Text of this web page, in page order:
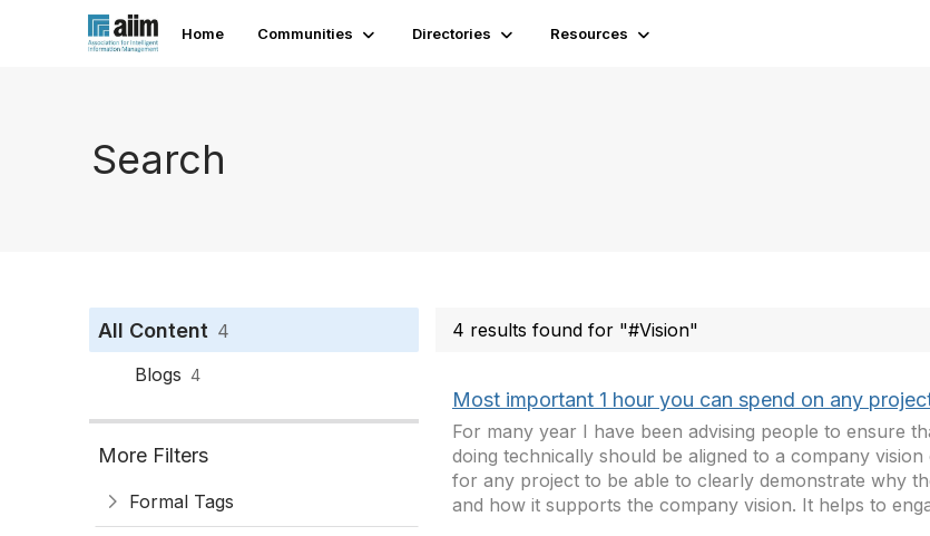
Home Communities Directories Resources
Search
All Content 4
Blogs 4
More Filters
Formal Tags
4 results found for "#Vision"
Most important 1 hour you can spend on any
For many year I have been advising people to ensure
doing technically should be aligned to a company vision
for any project to be able to clearly demonstrate why
and how it supports the company vision. It helps to